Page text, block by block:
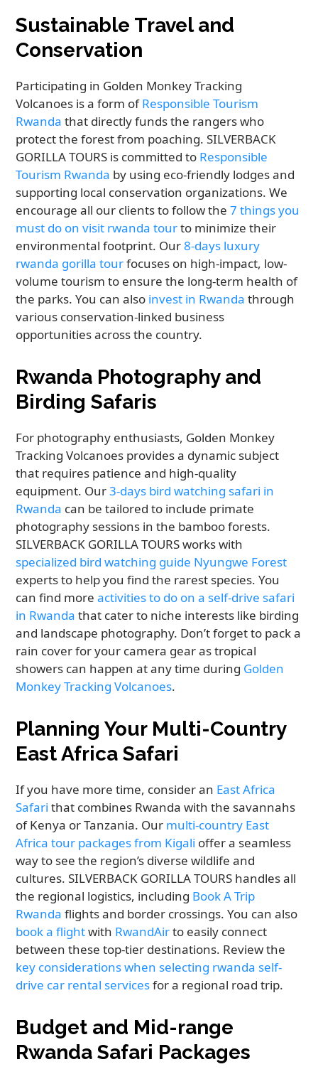
Sustainable Travel and
Conservation
Participating in Golden Monkey Tracking
Volcanoes is a form ofResponsible Tourism
Rwanda that directly funds the rangers who
protect the forest from poaching. SILVERBACK
GORILLA TOURS is committed to Responsible
Tourism Rwanda by using eco-friendly lodges and
supporting local conservation organizations. We
encourage all our clients to follow the7 things you
must do on visit rwanda tourto minimize their
environmental footprint. Our8-days luxury
rwanda gorilla tourfocuses on high-impact, low-
volume tourism to ensure the long-term health of
the parks. You can also invest in Rwanda through
various conservation-linked business
opportunities across the country.
Rwanda Photography and
Birding Safaris
For photography enthusiasts, Golden Monkey
Tracking Volcanoes provides a dynamic subject
that requires patience and high-quality
equipment. Our3-days bird watching safari in
Rwanda can be tailored to include primate
photography sessions in the bamboo forests.
SILVERBACK GORILLA TOURS works with
specialized bird watching guide Nyungwe Forest
experts to help you find the rarest species. You
can find moreactivities to do on a self-drive safari
in Rwanda that cater to niche interests like birding
and landscape photography. Don’t forget to pack a
rain cover for your camera gear as tropical
showers can happen at any time during Golden
Monkey Tracking Volcanoes.
Planning Your Multi-Country
East Africa Safari
If you have more time, consider an East Africa
Safari that combines Rwanda with the savannahs
of Kenya or Tanzania. Our multi-country East
Africa tour packages from Kigali offer a seamless
way to see the region’s diverse wildlife and
cultures. SILVERBACK GORILLA TOURS handles all
the regional logistics, including Book A Trip
Rwanda flights and border crossings. You can also
book a flightwith RwandAirto easily connect
between these top-tier destinations. Review the
key considerations when selecting rwanda self-
drive car rental servicesfor a regional road trip.
Budget and Mid-range
Rwanda Safari Packages